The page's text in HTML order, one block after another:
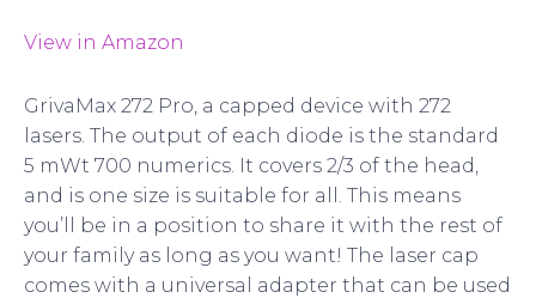
View in Amazon
GrivaMax 272 Pro, a capped device with 272
lasers. The output of each diode is the standard
5 mWt 700 numerics. It covers 2/3 of the head,
and is one size is suitable for all. This means
you’ll be in a position to share it with the rest of
your family as long as you want! The laser cap
comes with a universal adapter that can be used